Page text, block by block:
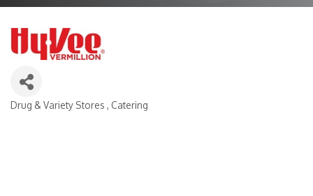
Categories
Drug & Variety Stores Catering